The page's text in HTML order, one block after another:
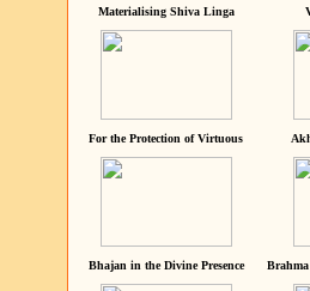
Materialising Shiva Linga
For the Protection of Virtuous
Bhajan in the Divine Presence